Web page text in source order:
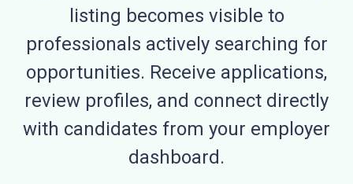
listing becomes visible to
professionals actively searching for
opportunities. Receive applications,
review profiles, and connect directly
with candidates from your employer
dashboard.